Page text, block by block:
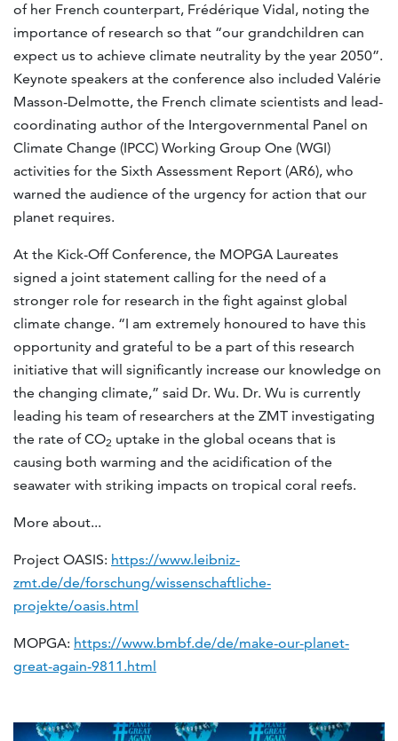
of her French counterpart, Frédérique Vidal, noting the
importance of research so that “our grandchildren can
expect us to achieve climate neutrality by the year 2050”.
Keynote speakers at the conference also included Valérie
Masson-Delmotte, the French climate scientists and lead-
coordinating author of the Intergovernmental Panel on
Climate Change (IPCC) Working Group One (WGI)
activities for the Sixth Assessment Report (AR6), who
warned the audience of the urgency for action that our
planet requires.
At the Kick-Off Conference, the MOPGA Laureates
signed a joint statement calling for the need of a
stronger role for research in the fight against global
climate change. “I am extremely honoured to have this
opportunity and grateful to be a part of this research
initiative that will significantly increase our knowledge on
the changing climate,” said Dr. Wu. Dr. Wu is currently
leading his team of researchers at the ZMT investigating
the rate of CO2 uptake in the global oceans that is
causing both warming and the acidification of the
seawater with striking impacts on tropical coral reefs.
More about...
Project OASIS: https://www.leibniz-
zmt.de/de/forschung/wissenschaftliche-
projekte/oasis.html
MOPGA: https://www.bmbf.de/de/make-our-planet-
great-again-9811.html